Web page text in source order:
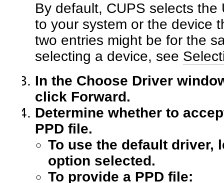
By default, CUPS selects
to your system or the device
two entries might be for the
selecting a device, see
In the Choose Driver
click Forward.
Determine whether to
PPD file.
To use the default driver,
option selected.
To provide a PPD file: